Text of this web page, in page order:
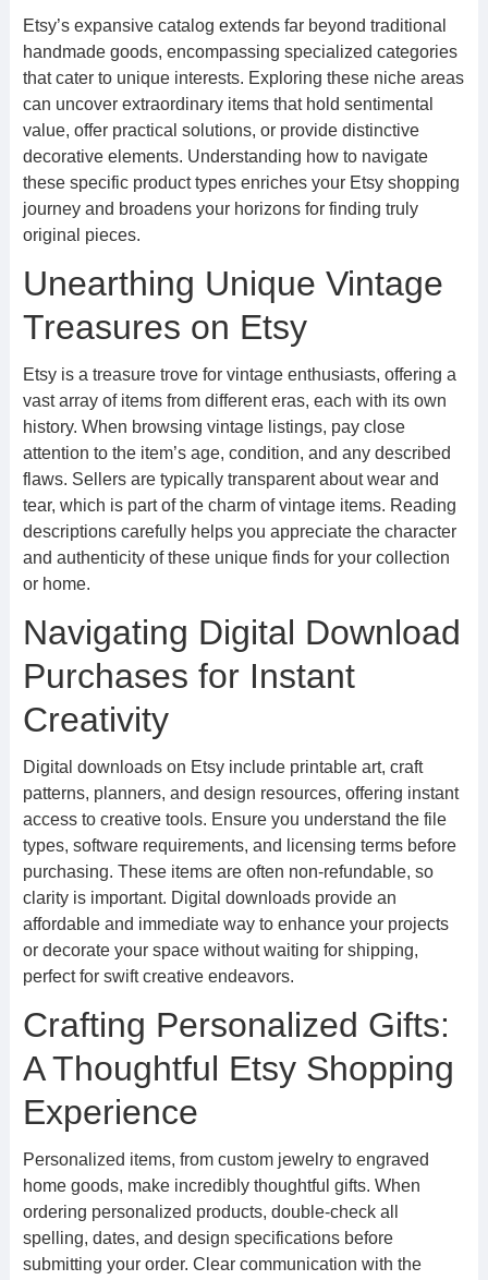
Etsy’s expansive catalog extends far beyond traditional
handmade goods, encompassing specialized categories
that cater to unique interests. Exploring these niche areas
can uncover extraordinary items that hold sentimental
value, offer practical solutions, or provide distinctive
decorative elements. Understanding how to navigate
these specific product types enriches your Etsy shopping
journey and broadens your horizons for finding truly
original pieces.
Unearthing Unique Vintage
Treasures on Etsy
Etsy is a treasure trove for vintage enthusiasts, offering a
vast array of items from different eras, each with its own
history. When browsing vintage listings, pay close
attention to the item’s age, condition, and any described
flaws. Sellers are typically transparent about wear and
tear, which is part of the charm of vintage items. Reading
descriptions carefully helps you appreciate the character
and authenticity of these unique finds for your collection
or home.
Navigating Digital Download
Purchases for Instant
Creativity
Digital downloads on Etsy include printable art, craft
patterns, planners, and design resources, offering instant
access to creative tools. Ensure you understand the file
types, software requirements, and licensing terms before
purchasing. These items are often non-refundable, so
clarity is important. Digital downloads provide an
affordable and immediate way to enhance your projects
or decorate your space without waiting for shipping,
perfect for swift creative endeavors.
Crafting Personalized Gifts:
A Thoughtful Etsy Shopping
Experience
Personalized items, from custom jewelry to engraved
home goods, make incredibly thoughtful gifts. When
ordering personalized products, double-check all
spelling, dates, and design specifications before
submitting your order. Clear communication with the